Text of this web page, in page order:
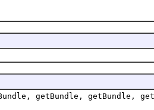
getBundle, getBundle,